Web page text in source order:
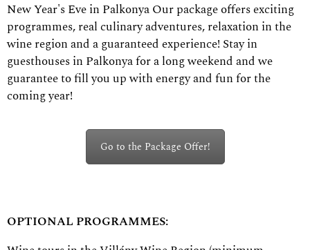
New Year's Eve in Palkonya Our package offers exciting
programmes, real culinary adventures, relaxation in the
wine region and a guaranteed experience! Stay in
guesthouses in Palkonya for a long weekend and we
guarantee to fill you up with energy and fun for the
coming year!
Go to the Package Offer!
OPTIONAL PROGRAMMES: